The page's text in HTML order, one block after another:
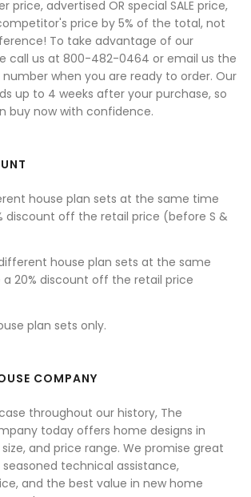
price, advertised OR special SALE price,
price by 5% of the total, not
To take advantage of our
call us at 800-482-0464 or email us the
when you are ready to order. Our
up to 4 weeks after your purchase, so
buy now with confidence.
house plan sets at the same time
discount off the retail price (before S &
house plan sets at the same
20% discount off the retail price
plan sets only.
COMPANY
throughout our history, The
today offers home designs in
and price range. We promise great
seasoned technical assistance,
and the best value in new home